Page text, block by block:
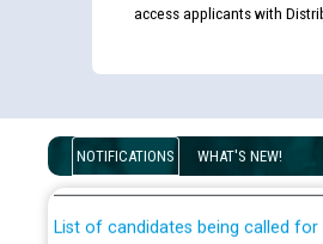
access applicants with
NOTIFICATIONS WHAT'S NEW!
Disability (PWD) applicants who
examination against CRA 316/
for the post of JE/Electrical